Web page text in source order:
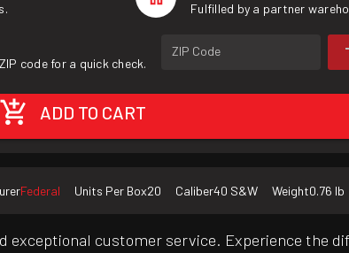
Fulfilled by a partner
code for a quick check.
ZIP Code
ADD TO CART
Federal Units Per Box20 Caliber40 S&W Weight0.76 lb
exceptional customer service. Experience the